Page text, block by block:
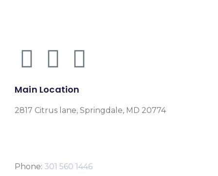
Main Location
2817 Citrus lane, Springdale, MD 20774
Phone: 301 560 1446